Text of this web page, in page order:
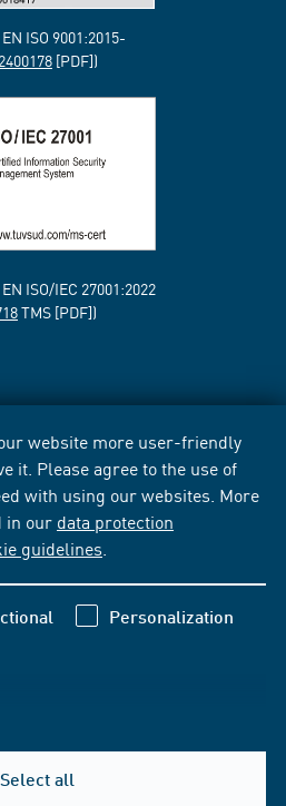
website more user-friendly
it. Please agree to the use of
with using our websites. More
in our data protection
guidelines
Personalization
Select all
ISO 9001:2015-
[PDF])
ISO/IEC 27001:2022
TMS [PDF])